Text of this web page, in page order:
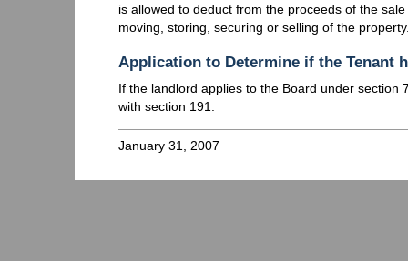
is allowed to deduct from the proceeds of the
moving, storing, securing or selling of the
Application to Determine if the Tenant
If the landlord applies to the Board under
with section 191.
January 31, 2007